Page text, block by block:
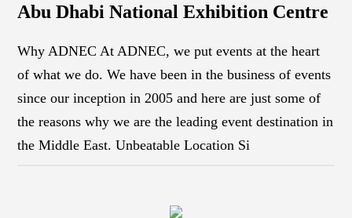
Abu Dhabi National Exhibition Centre
Why ADNEC At ADNEC, we put events at the heart
of what we do. We have been in the business of events
since our inception in 2005 and here are just some of
the reasons why we are the leading event destination in
the Middle East. Unbeatable Location Si